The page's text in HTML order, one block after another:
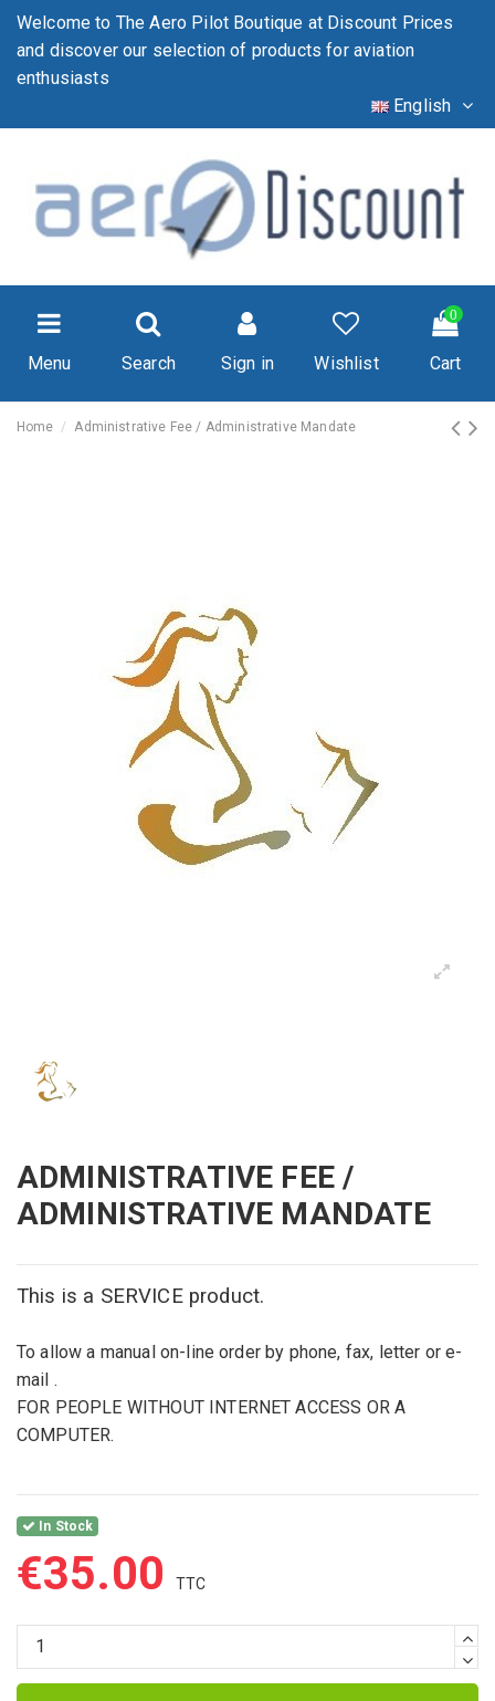
Welcome to The Aero Pilot Boutique at Discount Prices
and discover our selection of products for aviation
enthusiasts
English
Menu Search Sign in Wishlist
0
Cart
Home Administrative Fee / Administrative Mandate
ADMINISTRATIVE FEE /
ADMINISTRATIVE MANDATE
This is a SERVICE product.
To allow a manual on-line order by phone, fax, letter or e-
mail .
FOR PEOPLE WITHOUT INTERNET ACCESS OR A
COMPUTER.
In Stock
€35.00